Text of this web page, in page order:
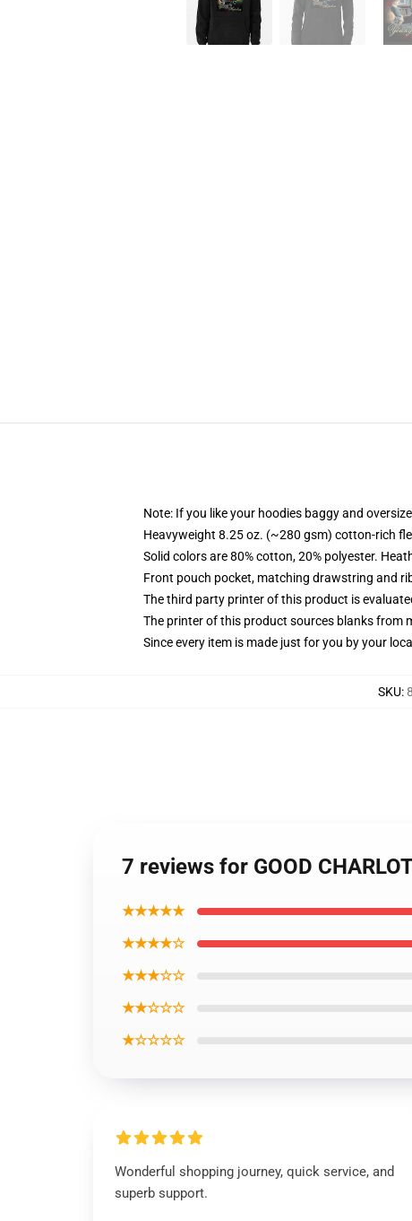
Note: If you like your hoodies baggy and
Heavyweight 8.25 oz. (~280 gsm) cotton-rich
Solid colors are 80% cotton, 20% polyester.
Front pouch pocket, matching drawstring and
The third party printer of this product is
The printer of this product sources blanks
Since every item is made just for you by your
SKU:
7 reviews for GOOD
★★★★★
★★★★☆
★★★☆☆
★★☆☆☆
★☆☆☆☆
Wonderful shopping journey, quick service, and
superb support.